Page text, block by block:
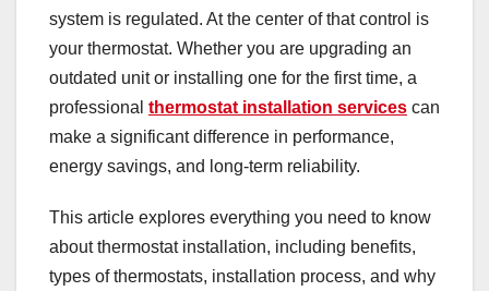
system is regulated. At the center of that control is
your thermostat. Whether you are upgrading an
outdated unit or installing one for the first time, a
professional thermostat installation services can
make a significant difference in performance,
energy savings, and long-term reliability.
This article explores everything you need to know
about thermostat installation, including benefits,
types of thermostats, installation process, and why